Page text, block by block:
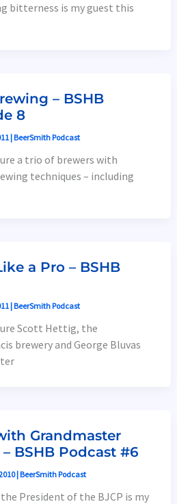
bitterness is my guest this
– BSHB
8
|BeerSmith Podcast
a trio of brewers with
techniques – including
a Pro – BSHB
|BeerSmith Podcast
Scott Hettig, the
brewery and George Bluvas
Grandmaster
BSHB Podcast #6
|BeerSmith Podcast
President of the BJCP is my